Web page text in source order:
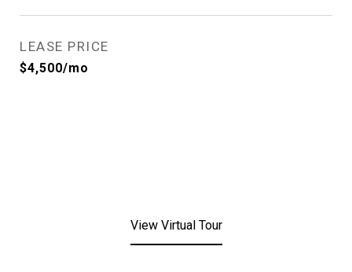
LEASE PRICE
$4,500/mo
View Virtual Tour